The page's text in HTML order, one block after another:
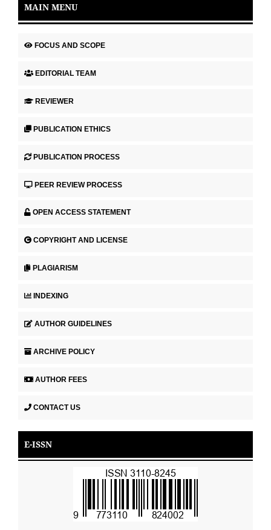
MAIN MENU
FOCUS AND SCOPE
EDITORIAL TEAM
REVIEWER
PUBLICATION ETHICS
PUBLICATION PROCESS
PEER REVIEW PROCESS
OPEN ACCESS STATEMENT
COPYRIGHT AND LICENSE
PLAGIARISM
INDEXING
AUTHOR GUIDELINES
ARCHIVE POLICY
AUTHOR FEES
CONTACT US
E-ISSN